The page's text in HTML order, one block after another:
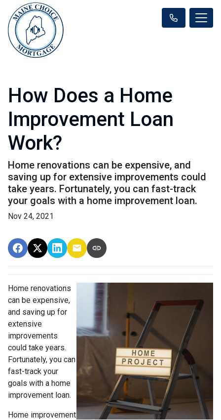
How Does a Home
Improvement Loan
Work?
Home renovations can be expensive, and
saving up for extensive improvements could
take years. Fortunately, you can fast-track
your goals with a home improvement loan.
Nov 24, 2021
Home renovations
can be expensive,
and saving up for
extensive
improvements
could take years.
Fortunately, you can
fast-track your
goals with a home
improvement loan.
Home improvement